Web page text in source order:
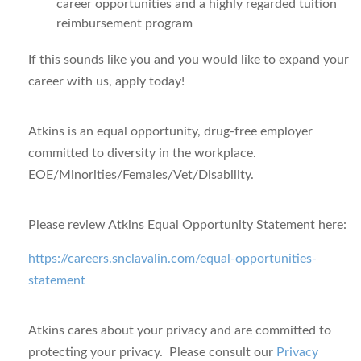
career opportunities and a highly regarded tuition
reimbursement program
If this sounds like you and you would like to expand your
career with us, apply today!
Atkins is an equal opportunity, drug-free employer
committed to diversity in the workplace.
EOE/Minorities/Females/Vet/Disability.
Please review Atkins Equal Opportunity Statement here:
https://careers.snclavalin.com/equal-opportunities-
statement
Atkins cares about your privacy and are committed to
protecting your privacy. Please consult our Privacy